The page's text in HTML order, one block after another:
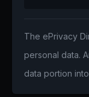
The ePrivacy
personal data.
data portion